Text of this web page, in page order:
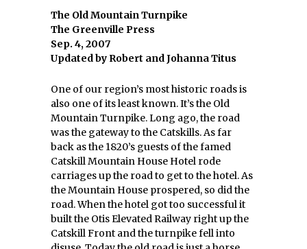
The Old Mountain Turnpike
The Greenville Press
Sep. 4, 2007
Updated by Robert and Johanna Titus
One of our region’s most historic roads is
also one of its least known. It’s the Old
Mountain Turnpike. Long ago, the road
was the gateway to the Catskills. As far
back as the 1820’s guests of the famed
Catskill Mountain House Hotel rode
carriages up the road to get to the hotel. As
the Mountain House prospered, so did the
road. When the hotel got too successful it
built the Otis Elevated Railway right up the
Catskill Front and the turnpike fell into